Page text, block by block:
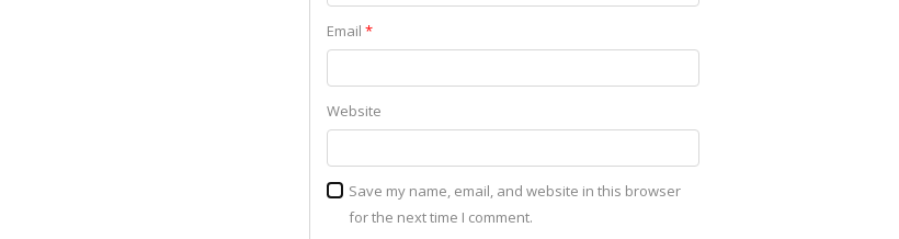
Email *
Website
Save my name, email, and website in this browser
for the next time I comment.